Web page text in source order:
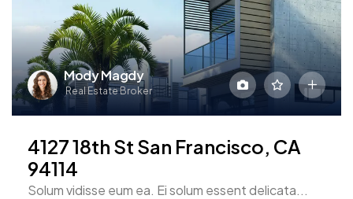
Mody Magdy
Real Estate Broker
4127 18th St San Francisco, CA
94114
Solum vidisse eum ea. Ei solum essent delicata...